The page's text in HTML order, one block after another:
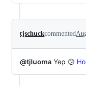
tjschuckcommented
@tjluoma Yep 😕